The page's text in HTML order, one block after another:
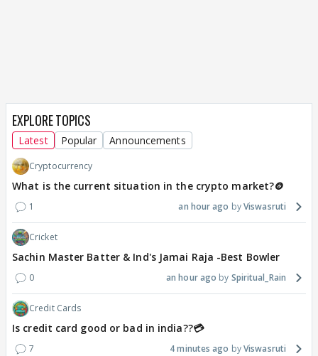
EXPLORE TOPICS
Latest Popular Announcements
Cryptocurrency
What is the current situation in the crypto market?🪙
1 an hour ago Viswasruti
Cricket
Sachin Master Batter & Ind's Jamai Raja -Best Bowler
0 an hour ago Spiritual_Rain
Credit Cards
Is credit card good or bad in india??💳
7 4 minutes ago Viswasruti